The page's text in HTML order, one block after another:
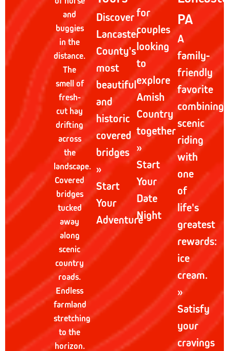
and
buggies
in the
distance.
The
smell of
fresh-
cut hay
drifting
across
the
landscape.
Covered
bridges
tucked
away
along
scenic
country
roads.
Endless
farmland
stretching
to the
horizon.
Discover
Lancaster
County's
most
beautiful
and
historic
covered
bridges
»
Start
Your
Adventure
for
couples
looking
to
explore
Amish
Country
together
»
Start
Your
Date
Night
PA
A
family-
friendly
favorite
combining
scenic
riding
with
one
of
life's
greatest
rewards:
ice
cream.
»
Satisfy
your
cravings